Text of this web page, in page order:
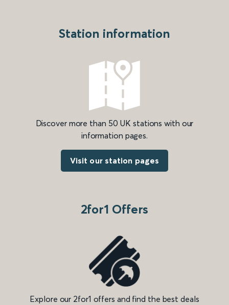
Station information
Discover more than 50 UK stations with our
information pages.
Visit our station pages
2for1 Offers
Explore our 2for1 offers and find the best deals